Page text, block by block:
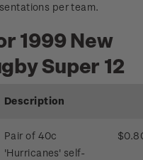
per team.
1999 New
Super 12
Description
Pair of 40c
'Hurricanes' self-